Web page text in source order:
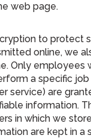
web page.
to protect
online, we
Only employees
a specific
service) are
information.
in which we
are kept in a